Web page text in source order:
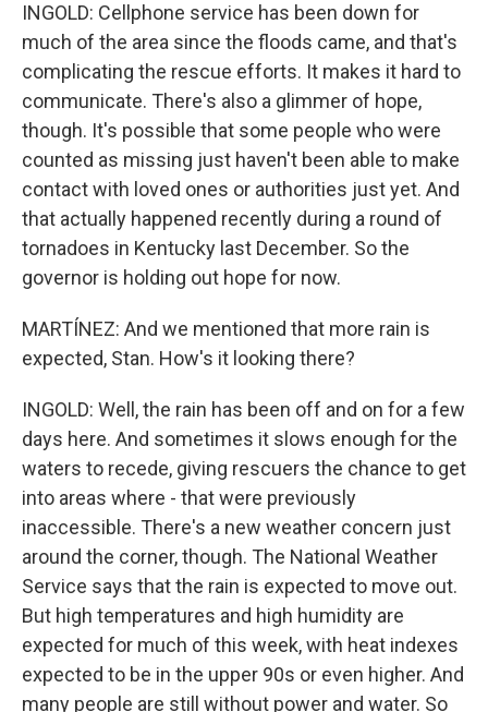
INGOLD: Cellphone service has been down for
much of the area since the floods came, and that's
complicating the rescue efforts. It makes it hard to
communicate. There's also a glimmer of hope,
though. It's possible that some people who were
counted as missing just haven't been able to make
contact with loved ones or authorities just yet. And
that actually happened recently during a round of
tornadoes in Kentucky last December. So the
governor is holding out hope for now.
MARTÍNEZ: And we mentioned that more rain is
expected, Stan. How's it looking there?
INGOLD: Well, the rain has been off and on for a few
days here. And sometimes it slows enough for the
waters to recede, giving rescuers the chance to get
into areas where - that were previously
inaccessible. There's a new weather concern just
around the corner, though. The National Weather
Service says that the rain is expected to move out.
But high temperatures and high humidity are
expected for much of this week, with heat indexes
expected to be in the upper 90s or even higher. And
many people are still without power and water. So